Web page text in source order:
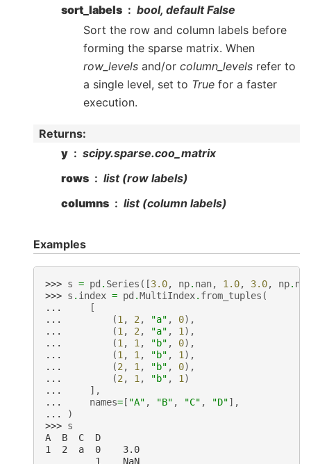
sort_labels
bool, default False
Sort the row and column labels before
forming the sparse matrix. When
row_levels and/or column_levels refer to
a single level, set to True for a faster
execution.
Returns:
y
scipy.sparse.coo_matrix
rows
list (row labels)
columns
list (column labels)
Examples
>>> s = pd . Series ([3.0, np. nan, 1.0, 3.0, np. nan
>>> s . index = pd .MultiIndex. from_tuples (
...
[
...
(1 , 2 , "a" , 0),
...
(1 , 2 , "a" , 1 ),
...
(1 , 1 , "b" , 0),
...
(1 , 1 , "b" , 1 ),
...
(2 , 1 , "b" , 0),
...
(2 , 1 , "b" , 1 )
...
],
...
names= [ "A" , "B" , "C" , "D"],
...
)
>>> s
A  B  C  D
1  2  a  0    3.0
         1    NaN